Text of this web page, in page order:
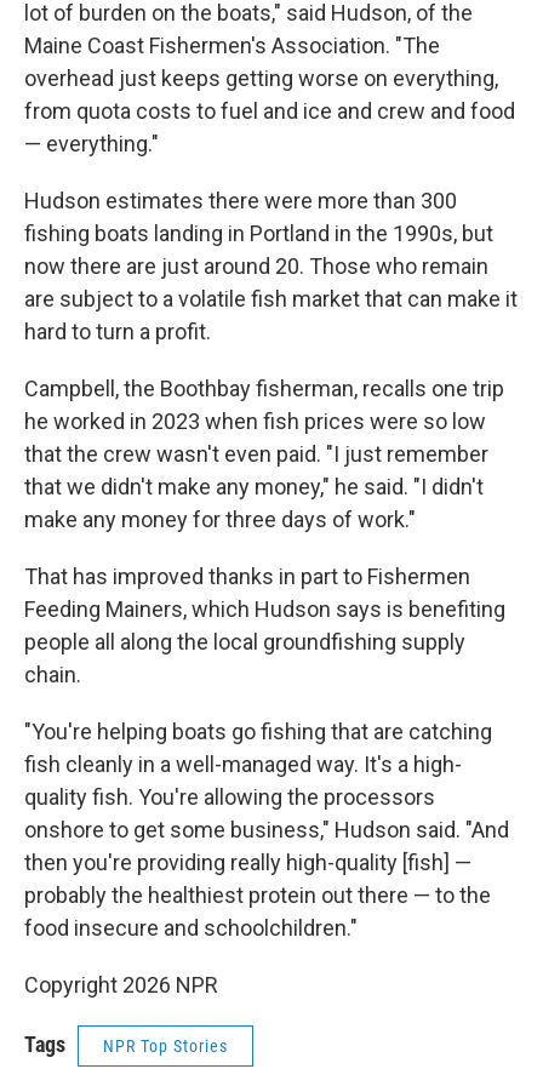
lot of burden on the boats," said Hudson, of the
Maine Coast Fishermen's Association. "The
overhead just keeps getting worse on everything,
from quota costs to fuel and ice and crew and food
— everything."
Hudson estimates there were more than 300
fishing boats landing in Portland in the 1990s, but
now there are just around 20. Those who remain
are subject to a volatile fish market that can make it
hard to turn a profit.
Campbell, the Boothbay fisherman, recalls one trip
he worked in 2023 when fish prices were so low
that the crew wasn't even paid. "I just remember
that we didn't make any money," he said. "I didn't
make any money for three days of work."
That has improved thanks in part to Fishermen
Feeding Mainers, which Hudson says is benefiting
people all along the local groundfishing supply
chain.
"You're helping boats go fishing that are catching
fish cleanly in a well-managed way. It's a high-
quality fish. You're allowing the processors
onshore to get some business," Hudson said. "And
then you're providing really high-quality [fish] —
probably the healthiest protein out there — to the
food insecure and schoolchildren."
Copyright 2026 NPR
Tags NPR Top Stories